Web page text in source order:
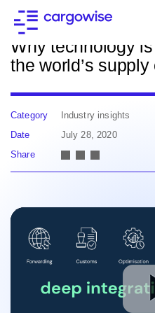
Back to news
Why technology
the world’s
Category
Industry insights
Date
July 28, 2020
Share